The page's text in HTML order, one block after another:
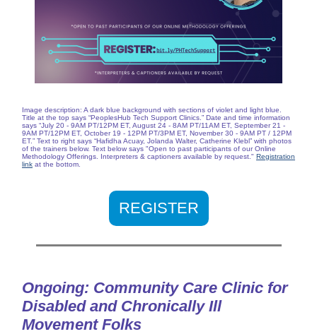
Image description: A dark blue background with sections of violet and light blue.
Title at the top says “PeoplesHub Tech Support Clinics.” Date and time information
says “July 20 - 9AM PT/12PM ET, August 24 - 8AM PT/11AM ET, September 21 -
9AM PT/12PM ET, October 19 - 12PM PT/3PM ET, November 30 - 9AM PT / 12PM
ET.” Text to right says “Hafidha Acuay, Jolanda Walter, Catherine Klebl” with photos
of the trainers below. Text below says "Open to past participants of our Online
Methodology Offerings. Interpreters & captioners available by request." Registration
link at the bottom.
REGISTER
Ongoing: Community Care Clinic for
Disabled and Chronically Ill
Movement Folks